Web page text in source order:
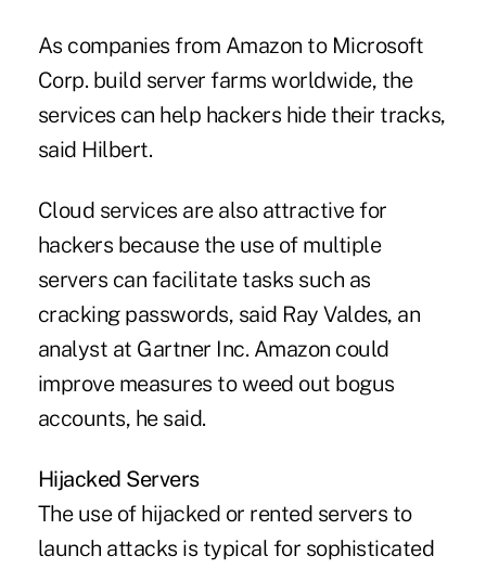
As companies from Amazon to Microsoft
Corp. build server farms worldwide, the
services can help hackers hide their tracks,
said Hilbert.
Cloud services are also attractive for
hackers because the use of multiple
servers can facilitate tasks such as
cracking passwords, said Ray Valdes, an
analyst at Gartner Inc. Amazon could
improve measures to weed out bogus
accounts, he said.
Hijacked Servers
The use of hijacked or rented servers to
launch attacks is typical for sophisticated